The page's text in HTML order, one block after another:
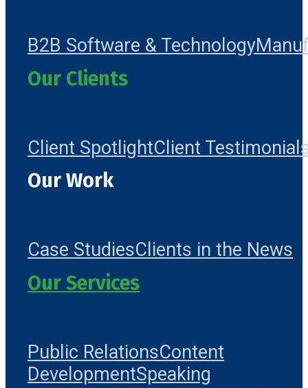
B2B Software & Technology
Our Clients
Client SpotlightClient
Our Work
Case StudiesClients in the News
Our Services
Public RelationsContent
DevelopmentSpeaking